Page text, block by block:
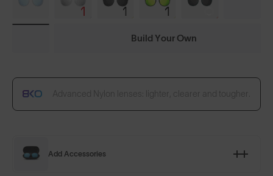
Build Your Own
Advanced Nylon lenses: lighter, clearer and tougher.
Add Accessories